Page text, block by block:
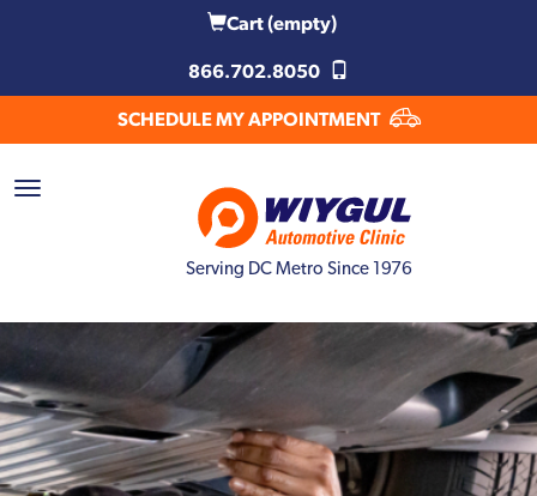
Cart(empty)
866.702.8050
SCHEDULE MY APPOINTMENT
Serving DC Metro Since 1976